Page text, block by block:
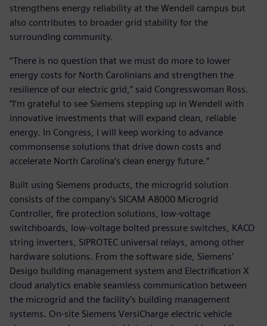
strengthens energy reliability at the Wendell campus but
also contributes to broader grid stability for the
surrounding community.
“There is no question that we must do more to lower
energy costs for North Carolinians and strengthen the
resilience of our electric grid,” said Congresswoman Ross.
“I’m grateful to see Siemens stepping up in Wendell with
innovative investments that will expand clean, reliable
energy. In Congress, I will keep working to advance
commonsense solutions that drive down costs and
accelerate North Carolina’s clean energy future.”
Built using Siemens products, the microgrid solution
consists of the company’s SICAM A8000 Microgrid
Controller, fire protection solutions, low-voltage
switchboards, low-voltage bolted pressure switches, KACO
string inverters, SIPROTEC universal relays, among other
hardware solutions. From the software side, Siemens’
Desigo building management system and Electrification X
cloud analytics enable seamless communication between
the microgrid and the facility’s building management
systems. On-site Siemens VersiCharge electric vehicle